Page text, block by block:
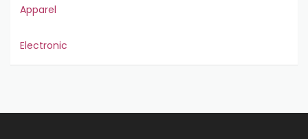
Apparel
Electronic